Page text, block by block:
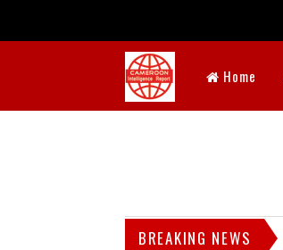
Home
BREAKING NEWS